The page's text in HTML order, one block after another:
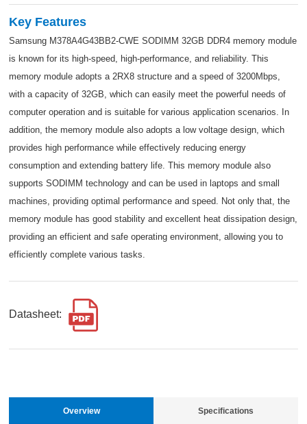
Key Features
Samsung M378A4G43BB2-CWE SODIMM 32GB DDR4 memory module
is known for its high-speed, high-performance, and reliability. This
memory module adopts a 2RX8 structure and a speed of 3200Mbps,
with a capacity of 32GB, which can easily meet the powerful needs of
computer operation and is suitable for various application scenarios. In
addition, the memory module also adopts a low voltage design, which
provides high performance while effectively reducing energy
consumption and extending battery life. This memory module also
supports SODIMM technology and can be used in laptops and small
machines, providing optimal performance and speed. Not only that, the
memory module has good stability and excellent heat dissipation design,
providing an efficient and safe operating environment, allowing you to
efficiently complete various tasks.
Datasheet:
Overview Specifications